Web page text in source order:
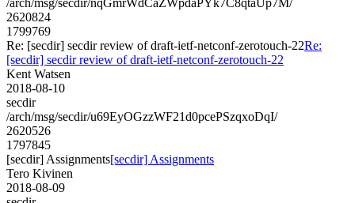
2620824
1799769
Re: [secdir] secdir review of draft-ietf-netconf-zerotouch-22Re:
[secdir] secdir review of draft-ietf-netconf-zerotouch-22
Kent Watsen
2018-08-10
secdir
/arch/msg/secdir/u69EyOGzzWF21d0pcePSzqxoDqI/
2620526
1797845
[secdir] Assignments[secdir] Assignments
Tero Kivinen
2018-08-09